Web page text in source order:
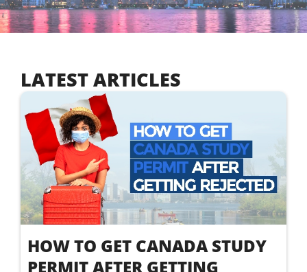
LATEST ARTICLES
HOW TO GET CANADA STUDY
PERMIT AFTER GETTING